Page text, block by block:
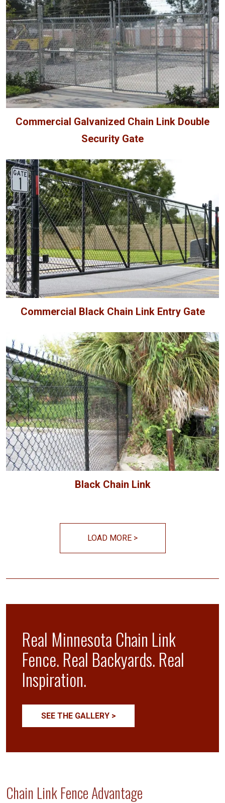
Commercial Galvanized Chain Link Double
Security Gate
Commercial Black Chain Link Entry Gate
Black Chain Link
LOAD MORE >
Real Minnesota Chain Link
Fence. Real Backyards. Real
Inspiration.
SEE THE GALLERY >
Chain Link Fence Advantage